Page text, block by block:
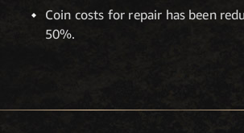
Coin costs for repair has been
50%.